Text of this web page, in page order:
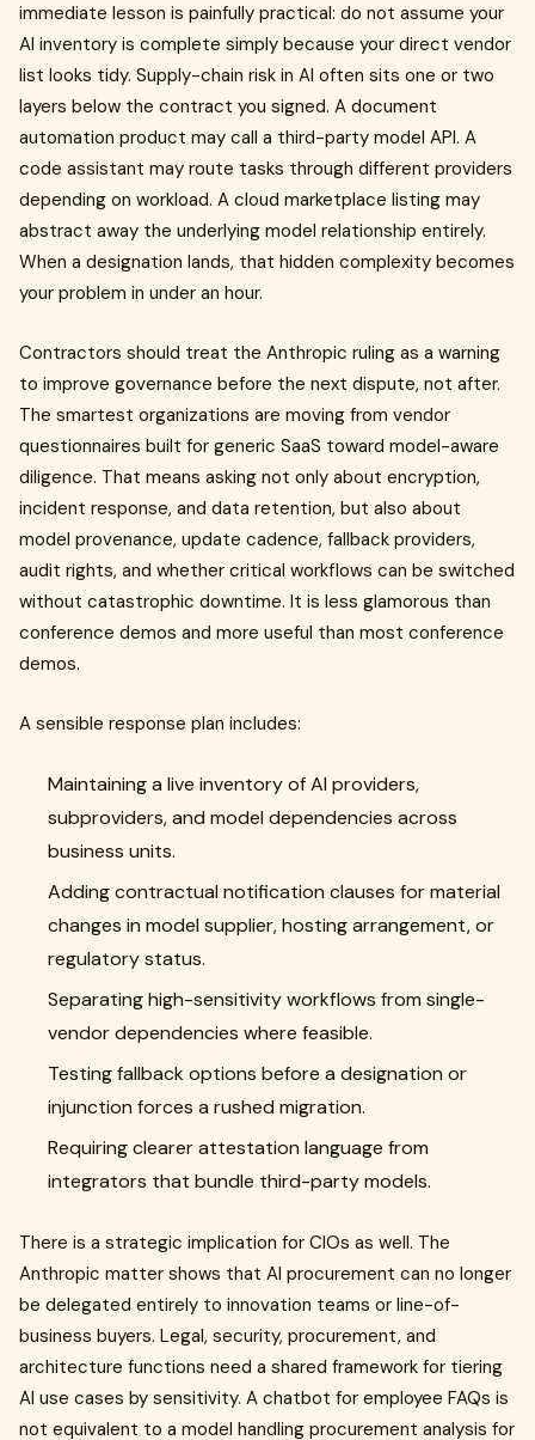
immediate lesson is painfully practical: do not assume your
AI inventory is complete simply because your direct vendor
list looks tidy. Supply-chain risk in AI often sits one or two
layers below the contract you signed. A document
automation product may call a third-party model API. A
code assistant may route tasks through different providers
depending on workload. A cloud marketplace listing may
abstract away the underlying model relationship entirely.
When a designation lands, that hidden complexity becomes
your problem in under an hour.
Contractors should treat the Anthropic ruling as a warning
to improve governance before the next dispute, not after.
The smartest organizations are moving from vendor
questionnaires built for generic SaaS toward model-aware
diligence. That means asking not only about encryption,
incident response, and data retention, but also about
model provenance, update cadence, fallback providers,
audit rights, and whether critical workflows can be switched
without catastrophic downtime. It is less glamorous than
conference demos and more useful than most conference
demos.
A sensible response plan includes:
Maintaining a live inventory of AI providers,
subproviders, and model dependencies across
business units.
Adding contractual notification clauses for material
changes in model supplier, hosting arrangement, or
regulatory status.
Separating high-sensitivity workflows from single-
vendor dependencies where feasible.
Testing fallback options before a designation or
injunction forces a rushed migration.
Requiring clearer attestation language from
integrators that bundle third-party models.
There is a strategic implication for CIOs as well. The
Anthropic matter shows that AI procurement can no longer
be delegated entirely to innovation teams or line-of-
business buyers. Legal, security, procurement, and
architecture functions need a shared framework for tiering
AI use cases by sensitivity. A chatbot for employee FAQs is
not equivalent to a model handling procurement analysis for